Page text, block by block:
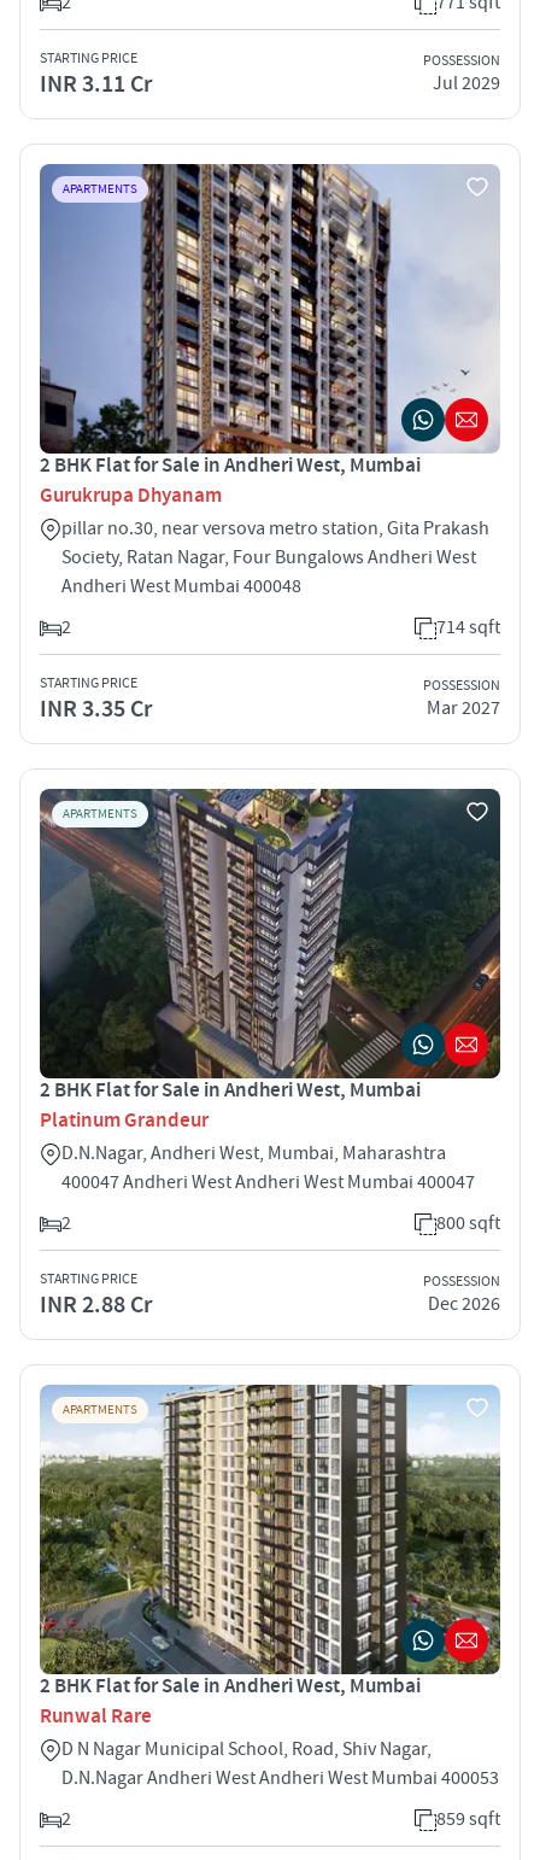
STARTING PRICE
INR 3.11 Cr
POSSESSION
Jul 2029
APARTMENTS
2 BHK Flat for Sale in Andheri West, Mumbai
Gurukrupa Dhyanam
pillar no.30, near versova metro station, Gita Prakash
Society, Ratan Nagar, Four Bungalows Andheri West
Andheri West Mumbai 400048
2
714 sqft
STARTING PRICE
INR 3.35 Cr
POSSESSION
Mar 2027
APARTMENTS
2 BHK Flat for Sale in Andheri West, Mumbai
Platinum Grandeur
D.N.Nagar, Andheri West, Mumbai, Maharashtra
400047 Andheri West Andheri West Mumbai 400047
2
800 sqft
STARTING PRICE
INR 2.88 Cr
POSSESSION
Dec 2026
APARTMENTS
2 BHK Flat for Sale in Andheri West, Mumbai
Runwal Rare
D N Nagar Municipal School, Road, Shiv Nagar,
D.N.Nagar Andheri West Andheri West Mumbai 400053
2
859 sqft